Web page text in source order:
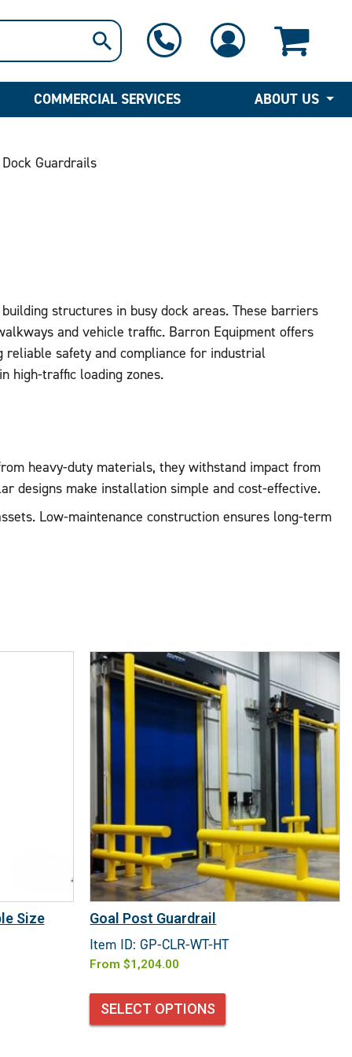
COMMERCIAL SERVICES ABOUT US
Guardrails
structures in busy dock areas. These barriers
and vehicle traffic. Barron Equipment offers
safety and compliance for industrial
high-traffic loading zones.
heavy-duty materials, they withstand impact from
designs make installation simple and cost-effective.
Low-maintenance construction ensures long-term
Size Goal Post Guardrail
Item ID: GP-CLR-WT-HT
From$1,204.00
SELECT OPTIONS